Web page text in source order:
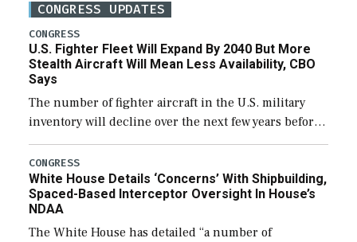
CONGRESS UPDATES
CONGRESS
U.S. Fighter Fleet Will Expand By 2040 But More
Stealth Aircraft Will Mean Less Availability, CBO
Says
The number of fighter aircraft in the U.S. military
inventory will decline over the next few years before
expanding to a greater number than currently, but
their availability for operational […]
CONGRESS
White House Details ‘Concerns’ With Shipbuilding,
Spaced-Based Interceptor Oversight In House’s
NDAA
The White House has detailed “a number of